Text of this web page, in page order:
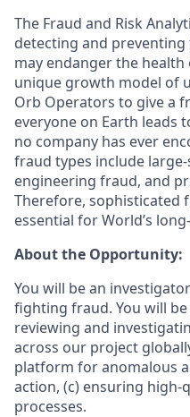
The Fraud and Risk
detecting and
may endanger the
unique growth model of
Orb Operators to give a
everyone on Earth leads
no company has ever
fraud types include
engineering fraud, and
Therefore, sophisticated
essential for World’s
About the Opportunity:
You will be an
fighting fraud. You will
reviewing and
across our project
platform for anomalous
action, (c) ensuring high-
processes.